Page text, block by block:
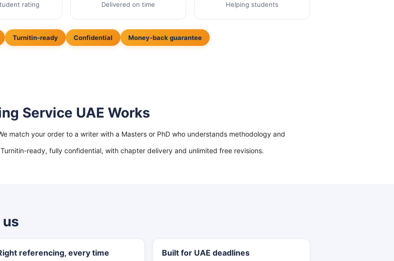
rating Delivered on time Helping students
Turnitin-ready Confidential Money-back guarantee
Service UAE Works
match your order to a writer with a Masters or PhD who understands methodology and
ready, fully confidential, with chapter delivery and unlimited free revisions.
referencing, every time Built for UAE deadlines